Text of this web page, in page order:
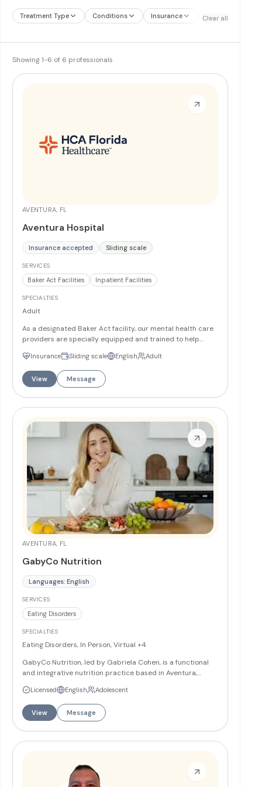
Treatment Type Conditions Insurance Treatment
Clear all
Showing1-6 of 6 professionals
AVENTURA, FL
Aventura Hospital
Insurance accepted Sliding scale
SERVICES
Baker Act Facilities Inpatient Facilities
SPECIALTIES
Adult
As a designated Baker Act facility, our mental health care
providers are specially equipped and trained to help
temporary detention for mental health evaluation and
treatment, on either a voluntary or involuntary basis.
Insurance Sliding scale English Adult
View Message
AVENTURA, FL
GabyCo Nutrition
Languages: English
SERVICES
Eating Disorders
SPECIALTIES
Eating Disorders, In Person, Virtual +4
GabyCo Nutrition, led by Gabriela Cohen, is a functional
and integrative nutrition practice based in Aventura,
patterns and digestive health issues through a
compassionate, root-cause approach. Grounded in her
own journey with digestive health challenges, Gaby brings
bulimia, binge eating disorder, and OSFED) for clients ages
12 and up Treatment for ARFID (ages 8+) Digestive health
Licensed English Adolescent
View Message